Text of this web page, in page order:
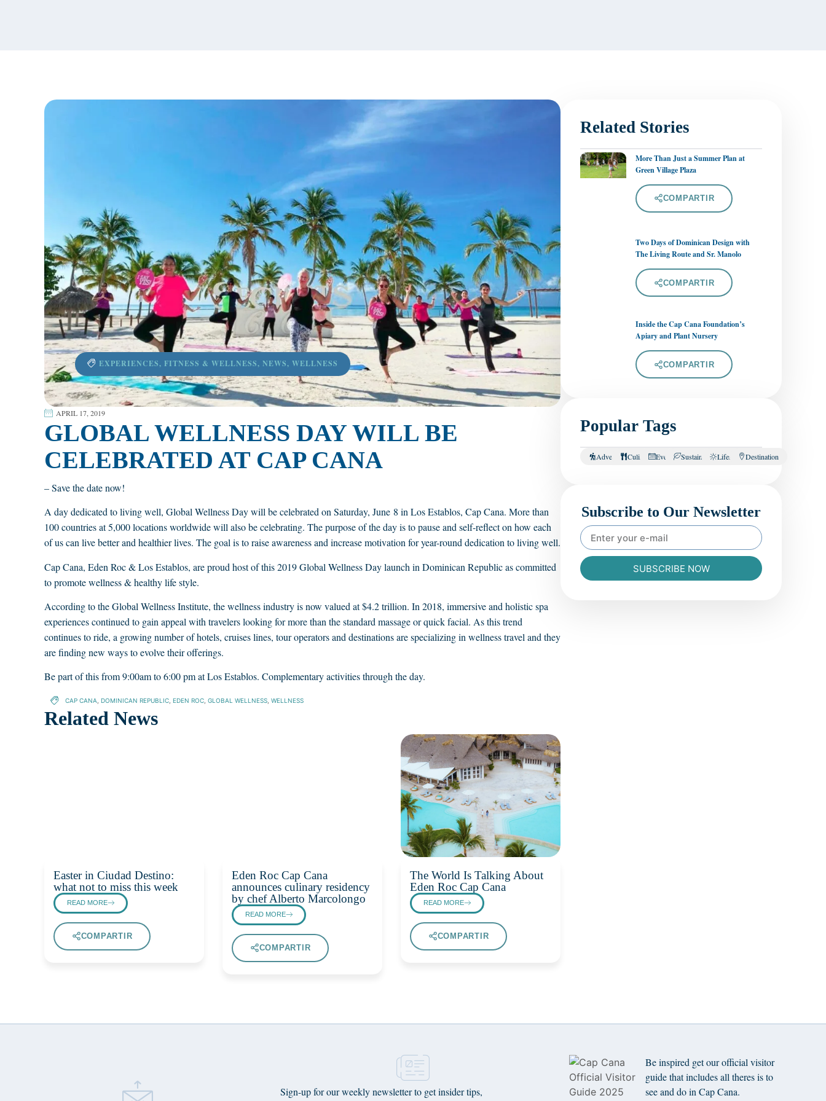
EXPERIENCES, FITNESS & WELLNESS, NEWS, WELLNESS
APRIL 17, 2019
GLOBAL WELLNESS DAY WILL BE
CELEBRATED AT CAP CANA
– Save the date now!
A day dedicated to living well, Global Wellness Day will be celebrated on Saturday, June 8 in Los Establos, Cap Cana. More than
100 countries at 5,000 locations worldwide will also be celebrating. The purpose of the day is to pause and self-reflect on how each
of us can live better and healthier lives. The goal is to raise awareness and increase motivation for year-round dedication to living well.
Cap Cana, Eden Roc & Los Establos, are proud host of this 2019 Global Wellness Day launch in Dominican Republic as committed
to promote wellness & healthy life style.
According to the Global Wellness Institute, the wellness industry is now valued at $4.2 trillion. In 2018, immersive and holistic spa
experiences continued to gain appeal with travelers looking for more than the standard massage or quick facial. As this trend
continues to ride, a growing number of hotels, cruises lines, tour operators and destinations are specializing in wellness travel and they
are finding new ways to evolve their offerings.
Be part of this from 9:00am to 6:00 pm at Los Establos. Complementary activities through the day.
CAP CANA DOMINICAN REPUBLIC, EDEN ROC, GLOBAL WELLNESS, WELLNESS
Related News
Easter in Ciudad Destino:
what not to miss this week
READ MORE
COMPARTIR
Eden Roc Cap Cana
announces culinary residency
by chef Alberto Marcolongo
READ MORE
COMPARTIR
The World Is Talking About
Eden Roc Cap Cana
READ MORE
COMPARTIR
Related Stories
More Than Just a Summer Plan at
Green Village Plaza
COMPARTIR
Two Days of Dominican Design with
The Living Route and Sr. Manolo
COMPARTIR
Inside the Cap Cana Foundation’s
Apiary and Plant Nursery
COMPARTIR
Popular Tags
AdventureCulinary Events SustainabilityLifestyle Destination
Subscribe to Our Newsletter
SUBSCRIBE NOW
Sign-up for our weekly newsletter to get insider tips,
Be inspired get our official visitor
guide that includes all theres is to
see and do in Cap Cana.